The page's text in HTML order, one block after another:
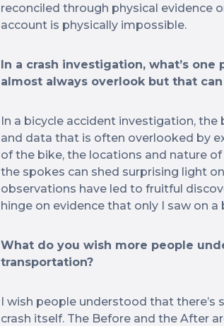
reconciled through physical evidence
account is physically impossible.
In a crash investigation, what’s
almost always overlook but that
In a bicycle accident investigation, the
and data that is often overlooked by
of the bike, the locations and nature
the spokes can shed surprising light
observations have led to fruitful
hinge on evidence that only I saw on a
What do you wish more people
transportation?
I wish people understood that
crash itself. The Before and the After